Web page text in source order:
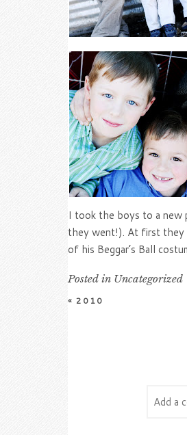
I took the boys to a new
they went!). At first they
of his Beggar’s Ball
Posted in Uncategorized
« 2010
Add a